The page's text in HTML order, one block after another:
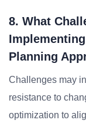
8. What
Planning
Challenges may
resistance to
optimization to